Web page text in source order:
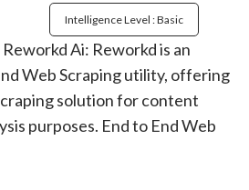
Intelligence Level : Basic
Reworkd Ai: Reworkd is an
Web Scraping utility, offering
solution for content
purposes. End to End Web